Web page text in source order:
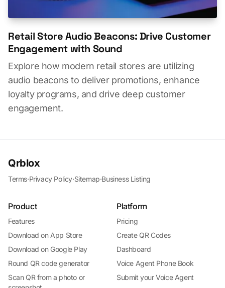
Retail Store Audio Beacons: Drive Customer
Engagement with Sound
Explore how modern retail stores are utilizing
audio beacons to deliver promotions, enhance
loyalty programs, and drive deep customer
engagement.
Qrblox
Terms·Privacy Policy·Sitemap·Business Listing
Product
Features
Download on App Store
Download on Google Play
Round QR code generator
Scan QR from a photo or
Platform
Pricing
Create QR Codes
Dashboard
Voice Agent Phone Book
Submit your Voice Agent